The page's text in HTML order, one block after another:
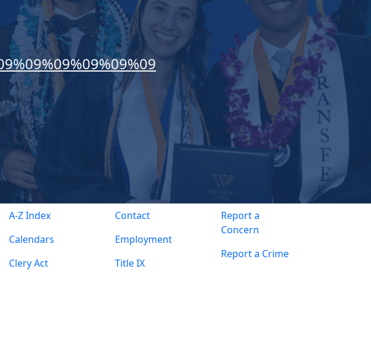
A-Z Index
Calendars
Clery Act
Contact
Employment
Title IX
Report a
Concern
Report a Crime